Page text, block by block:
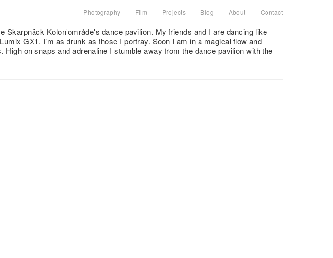
Photography Film Projects Blog About Contact
Skarpnäck Koloniområde's dance pavilion. My friends and I are dancing like
GX1. I’m as drunk as those I portray. Soon I am in a magical flow and
on snaps and adrenaline I stumble away from the dance pavilion with the